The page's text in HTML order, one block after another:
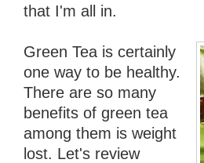
that I'm all in.
Green Tea is certainly
one way to be healthy.
There are so many
benefits of green tea
among them is weight
lost. Let's review